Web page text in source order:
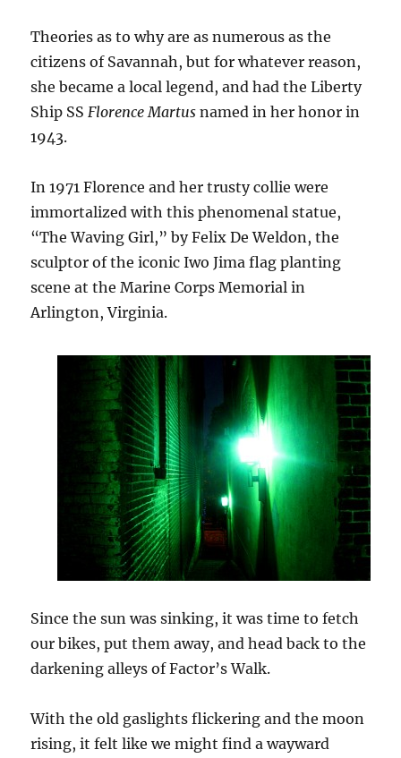
Theories as to why are as numerous as the
citizens of Savannah, but for whatever reason,
she became a local legend, and had the Liberty
Ship SS Florence Martus named in her honor in
1943.
In 1971 Florence and her trusty collie were
immortalized with this phenomenal statue,
“The Waving Girl,” by Felix De Weldon, the
sculptor of the iconic Iwo Jima flag planting
scene at the Marine Corps Memorial in
Arlington, Virginia.
Since the sun was sinking, it was time to fetch
our bikes, put them away, and head back to the
darkening alleys of Factor’s Walk.
With the old gaslights flickering and the moon
rising, it felt like we might find a wayward